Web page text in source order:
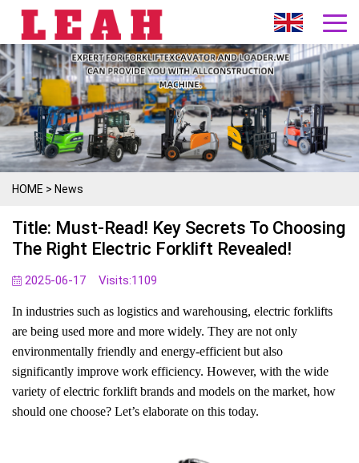
HOME > News
Title: Must-Read! Key Secrets To Choosing
The Right Electric Forklift Revealed!
2025-06-17 Visits:1109
In industries such as logistics and warehousing, electric forklifts
are being used more and more widely. They are not only
environmentally friendly and energy-efficient but also
significantly improve work efficiency. However, with the wide
variety of electric forklift brands and models on the market, how
should one choose? Let’s elaborate on this today.